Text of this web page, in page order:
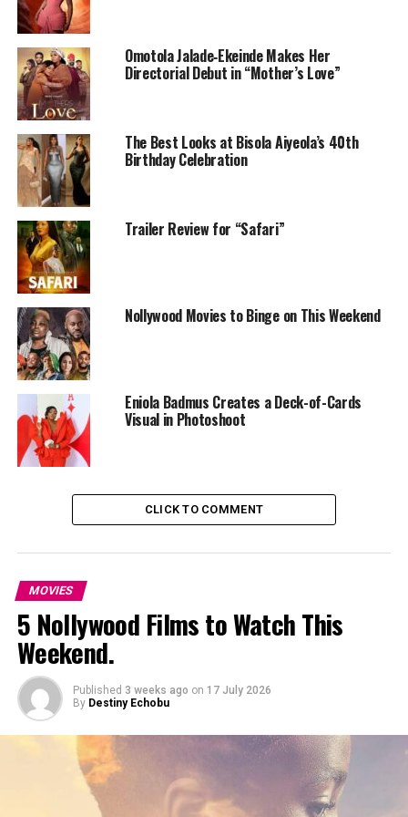
Produced by Adesanya Damilola, this romantic drama
stars Beverly Osu, Zubby Michael, Patience Ozokwor,
Nkem Owoh, and
Soluchi, a young woman trying to heal from heartbreak
after being abandoned by someone she deeply loved.
Things begin to shift after an unexpected phone call
connects her to a new person who slowly changes her
perspective on love and second chances.
What makes the film stand out is how grounded it feels.
It does not try too hard to be dramatic. The emotions
are simple, relatable, and believable.
2. The Boy Who Gave
Omotola Jalade‑Ekeinde Makes Her
Directorial Debut in “Mother’s Love”
The Best Looks at Bisola Aiyeola’s 40th
Birthday Celebration
Trailer Review for “Safari”
Nollywood Movies to Binge on This Weekend
Eniola Badmus Creates a Deck-of-Cards
Visual in Photoshoot
CLICK TO COMMENT
MOVIES
5 Nollywood Films to Watch This
Weekend.
Published 3 weeks ago on 17 July 2026
By Destiny Echobu